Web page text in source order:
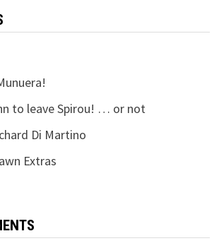
to leave Spirou! … or not
Di Martino
Extras